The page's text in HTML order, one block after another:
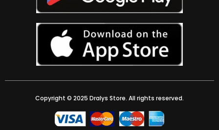
Copyright © 2025 Dralys Store. All rights reserved.